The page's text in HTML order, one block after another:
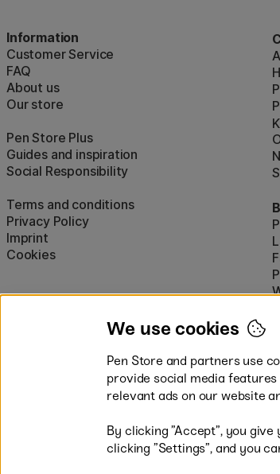
Information
Customer Service
FAQ
About us
Our store
Pen Store Plus
Guides and inspiration
Social Responsibility
Terms and conditions
Privacy Policy
Imprint
Cookies
K
Easy payments
We use cookies
Pen Store and partners use
provide social media
relevant ads on our website
By clicking ”Accept”, you
clicking ”Settings”, and you